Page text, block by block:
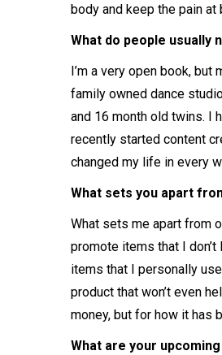
body and keep the pain at
What do people usually
I’m a very open book,
family owned dance
and 16 month old twins. I
recently started content
changed my life in every
What sets you apart
What sets me apart from
promote items that I
items that I personally
product that won’t even
money, but for how it has
What are your